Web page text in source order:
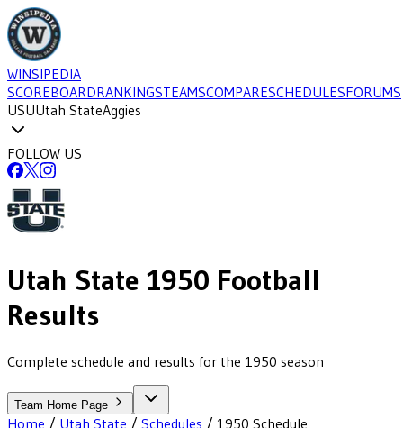
WINSIPEDIA
SCOREBOARDRANKINGSTEAMSCOMPARESCHEDULESFORUMS
USUUtah StateAggies
FOLLOW US
Utah State 1950 Football
Results
Complete schedule and results for the 1950 season
Team Home Page
Home / Utah State / Schedules / 1950 Schedule